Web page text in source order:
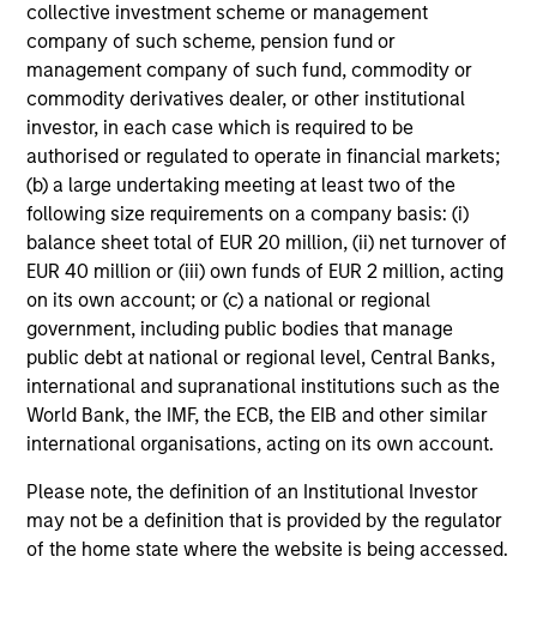
collective investment scheme or management
company of such scheme, pension fund or
management company of such fund, commodity or
commodity derivatives dealer, or other institutional
investor, in each case which is required to be
authorised or regulated to operate in financial markets;
(b) a large undertaking meeting at least two of the
following size requirements on a company basis: (i)
balance sheet total of EUR 20 million, (ii) net turnover of
EUR 40 million or (iii) own funds of EUR 2 million, acting
on its own account; or (c) a national or regional
government, including public bodies that manage
public debt at national or regional level, Central Banks,
international and supranational institutions such as the
World Bank, the IMF, the ECB, the EIB and other similar
international organisations, acting on its own account.
Please note, the definition of an Institutional Investor
may not be a definition that is provided by the regulator
of the home state where the website is being accessed.
Optimizing the Dividend Yield
The conservative overwriting strategy is straight forward
and dynamic, allowing investors to retain maximum
exposure to high conviction equity positions and not
suffer the cash drag typically associated with some
option strategies.
Investment Approach
The team believes that a portfolio of high-quality
companies, whose primary competitive advantage is
supported by dominant, hard-to-replicate intangible
returns. In the team’s view, this involves investing in
companies that can potentially compound shareholder
wealth at a superior rate over the long term, while